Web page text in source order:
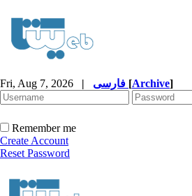
Fri, Aug 7, 2026 | [Archive]
Remember me
Create Account
Reset Password